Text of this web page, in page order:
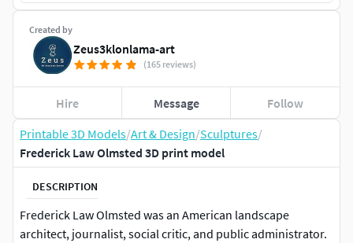
Printable 3D Models/Art & Design/Sculptures/
Frederick Law Olmsted 3D print model
DESCRIPTION
Frederick Law Olmsted was an American landscape
architect, journalist, social critic, and public administrator.
Created by
Zeus3klonlama-art
(165 reviews)
Hire Message Follow